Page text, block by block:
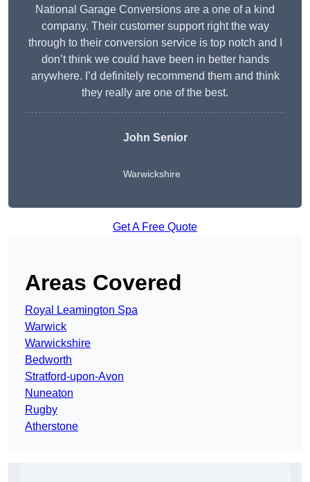
National Garage Conversions are a one of a kind
company. Their customer support right the way
through to their conversion service is top notch and I
don’t think we could have been in better hands
anywhere. I’d definitely recommend them and think
they really are one of the best.
John Senior
Warwickshire
Get A Free Quote
Areas Covered
Royal Leamington Spa
Warwick
Warwickshire
Bedworth
Stratford-upon-Avon
Nuneaton
Rugby
Atherstone